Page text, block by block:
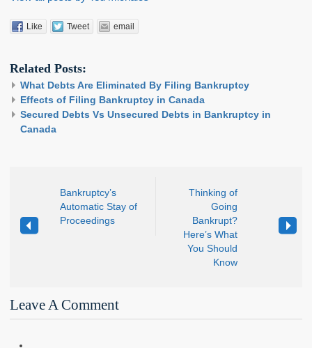
Like Tweet email
Related Posts:
What Debts Are Eliminated By Filing Bankruptcy
Effects of Filing Bankruptcy in Canada
Secured Debts Vs Unsecured Debts in Bankruptcy in
Canada
Bankruptcy’s
Automatic Stay of
Proceedings
Thinking of
Going
Bankrupt?
Here’s What
You Should
Know
Leave A Comment